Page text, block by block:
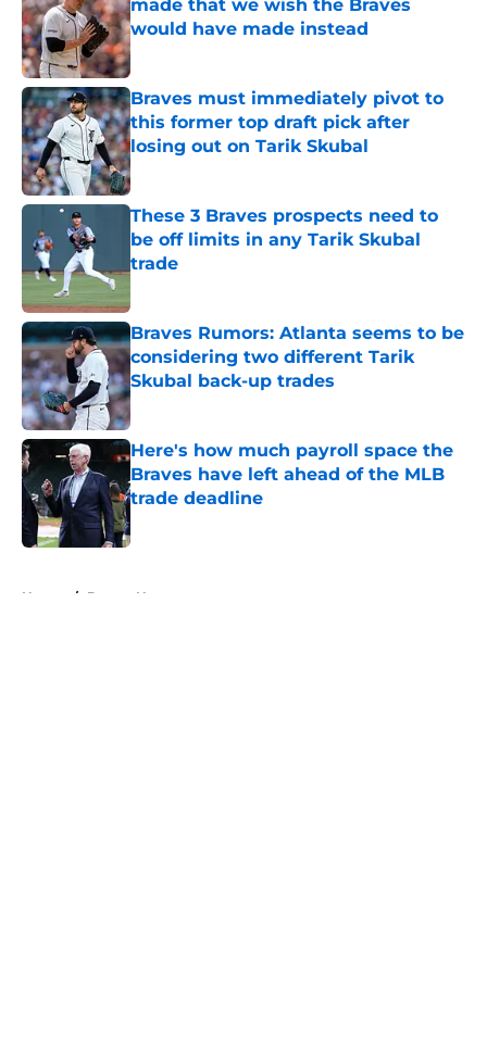
made that we wish the Braves
would have made instead
Published by on Invalid Date
Braves must immediately pivot to
this former top draft pick after
losing out on Tarik Skubal
Published by on Invalid Date
These 3 Braves prospects need to
be off limits in any Tarik Skubal
trade
Braves Rumors: Atlanta seems to be
considering two different Tarik
Skubal back-up trades
Published by on Invalid Date
Here's how much payroll space the
Braves have left ahead of the MLB
trade deadline
Published by on Invalid Date
Home / Braves News